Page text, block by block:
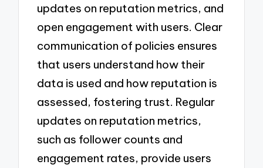
updates on reputation metrics, and
open engagement with users. Clear
communication of policies ensures
that users understand how their
data is used and how reputation is
assessed, fostering trust. Regular
updates on reputation metrics,
such as follower counts and
engagement rates, provide users